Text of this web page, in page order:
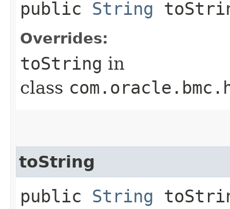
public String
Overrides:
toString in
class
toString
public String